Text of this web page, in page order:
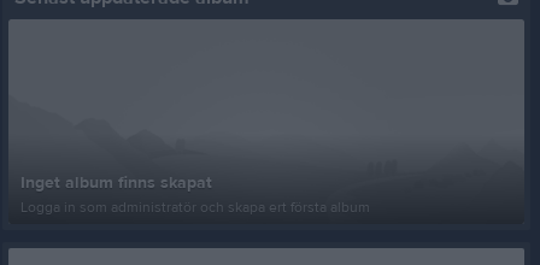
Inget album finns skapat
Logga in som administratör och skapa ert första album